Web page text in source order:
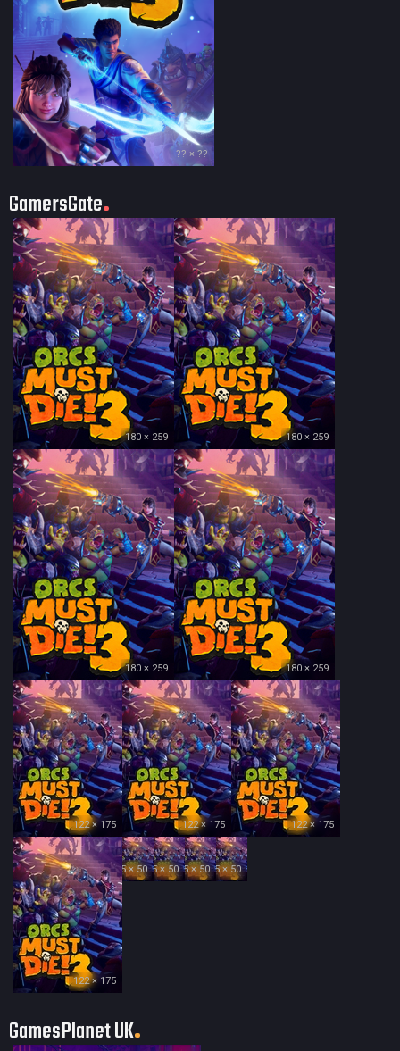
?? × ??
GamersGate
180 × 259 180 × 259
180 × 259 180 × 259
122 × 175 122 × 175 122 × 175
122 × 175
35 × 5035 × 5035 × 5035 × 50
GamesPlanet UK